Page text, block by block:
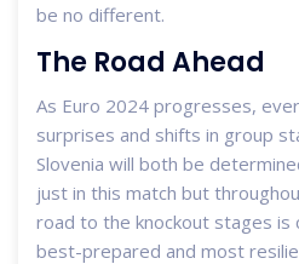
be no different.
The Road Ahead
As Euro 2024 progresses,
surprises and shifts in group
Slovenia will both be
just in this match but
road to the knockout stages is
best-prepared and most